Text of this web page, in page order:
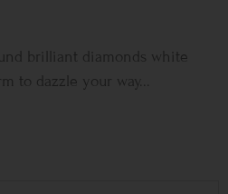
brilliant diamonds white
to dazzle your way...